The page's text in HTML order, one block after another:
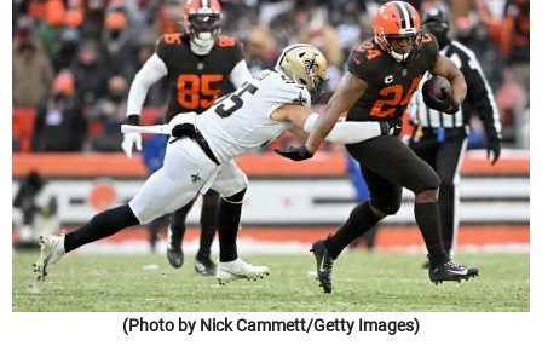
(Photo by Nick Cammett/Getty Images)